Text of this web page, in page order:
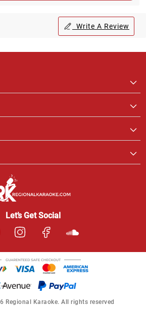
Write A Review
Let’s Get Social
Regional Karaoke. All rights reserved